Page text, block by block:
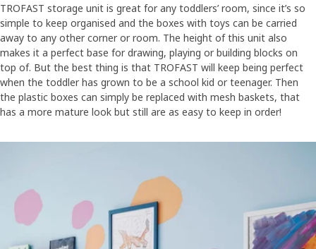
TROFAST storage unit is great for any toddlers’ room, since it’s so
simple to keep organised and the boxes with toys can be carried
away to any other corner or room. The height of this unit also
makes it a perfect base for drawing, playing or building blocks on
top of. But the best thing is that TROFAST will keep being perfect
when the toddler has grown to be a school kid or teenager. Then
the plastic boxes can simply be replaced with mesh baskets, that
has a more mature look but still are as easy to keep in order!